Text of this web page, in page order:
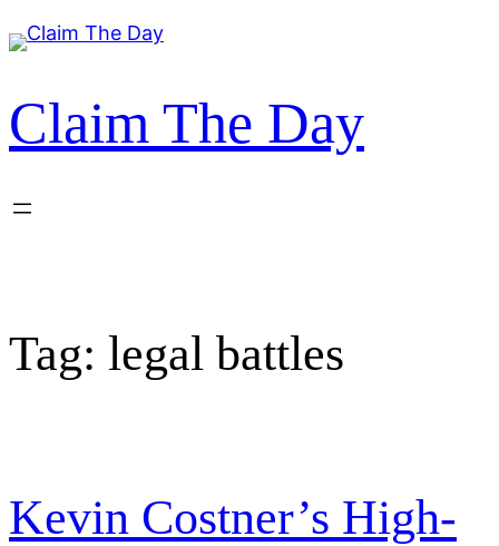
Skip
to
Claim The Day
Tag: legal battles
Kevin Costner’s High-